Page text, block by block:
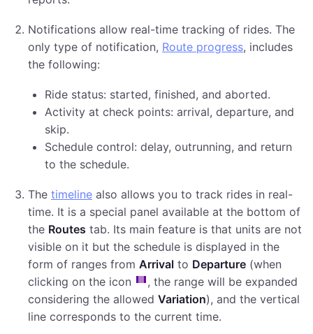
Notifications allow real-time tracking of rides. The
only type of notification, Route progress, includes
the following:
Ride status: started, finished, and aborted.
Activity at check points: arrival, departure, and
skip.
Schedule control: delay, outrunning, and return
to the schedule.
The timeline also allows you to track rides in real-
time. It is a special panel available at the bottom of
the Routes tab. Its main feature is that units are not
visible on it but the schedule is displayed in the
form of ranges from Arrival to Departure (when
clicking on the icon
, the range will be expanded
considering the allowed Variation), and the vertical
line corresponds to the current time.